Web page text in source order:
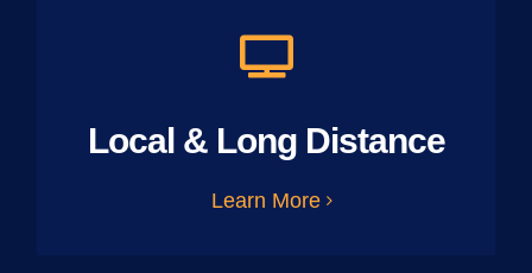
Local & Long Distance
Learn More